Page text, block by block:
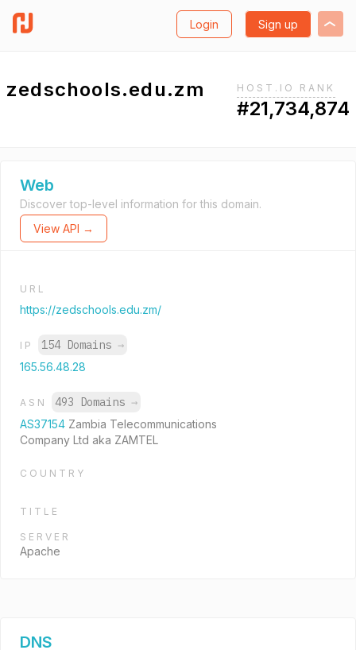
Login Sign up
zedschools.edu.zm HOST.IO RANK
#21,734,874
Web
Discover top-level information for this domain.
View API →
URL
https://zedschools.edu.zm/
IP 154 Domains →
165.56.48.28
ASN 493 Domains →
AS37154 Zambia Telecommunications
Company Ltd aka ZAMTEL
COUNTRY
TITLE
SERVER
Apache
DNS